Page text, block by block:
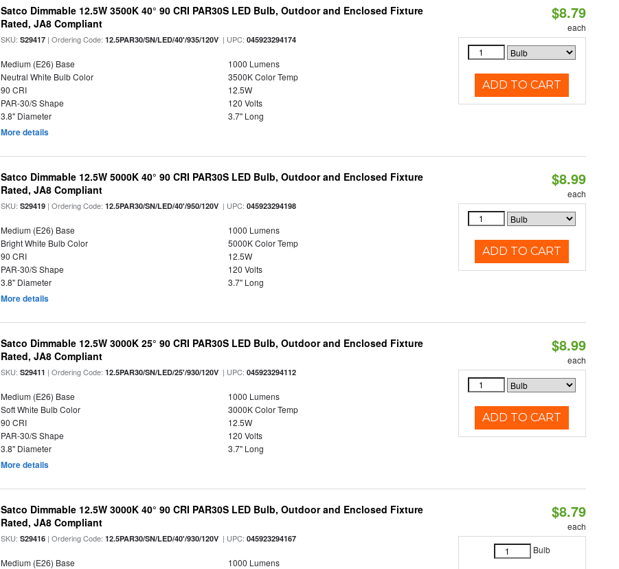
Satco Dimmable 12.5W 3500K 40° 90 CRI PAR30S LED Bulb, Outdoor and Enclosed Fixture
Rated, JA8 Compliant
SKU:S29417 | Ordering Code:12.5PAR30/SN/LED/40'/935/120V | UPC:045923294174
Medium (E26) Base
1000 Lumens
Neutral White Bulb Color
3500K Color Temp
90 CRI
12.5W
PAR-30/S Shape
120 Volts
3.8" Diameter
3.7" Long
More details
$8.79
each
ADD TO CART
Satco Dimmable 12.5W 5000K 40° 90 CRI PAR30S LED Bulb, Outdoor and Enclosed Fixture
Rated, JA8 Compliant
SKU:S29419 | Ordering Code:12.5PAR30/SN/LED/40'/950/120V | UPC:045923294198
Medium (E26) Base
1000 Lumens
Bright White Bulb Color
5000K Color Temp
90 CRI
12.5W
PAR-30/S Shape
120 Volts
3.8" Diameter
3.7" Long
More details
$8.99
each
ADD TO CART
Satco Dimmable 12.5W 3000K 25° 90 CRI PAR30S LED Bulb, Outdoor and Enclosed Fixture
Rated, JA8 Compliant
SKU:S29411 | Ordering Code:12.5PAR30/SN/LED/25'/930/120V | UPC:045923294112
Medium (E26) Base
1000 Lumens
Soft White Bulb Color
3000K Color Temp
90 CRI
12.5W
PAR-30/S Shape
120 Volts
3.8" Diameter
3.7" Long
More details
$8.99
each
ADD TO CART
Satco Dimmable 12.5W 3000K 40° 90 CRI PAR30S LED Bulb, Outdoor and Enclosed Fixture
Rated, JA8 Compliant
SKU:S29416 | Ordering Code:12.5PAR30/SN/LED/40'/930/120V | UPC:045923294167
Medium (E26) Base
1000 Lumens
$8.79
each
Bulb